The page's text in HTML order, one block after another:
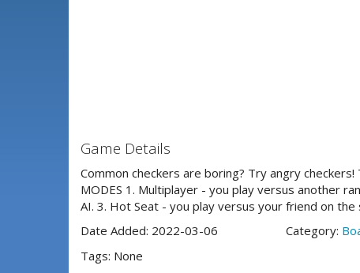
Game Details
Common checkers are boring? Try angry
MODES 1. Multiplayer - you play versus another
AI. 3. Hot Seat - you play versus your friend on the
Date Added: 2022-03-06
Category:
Tags: None